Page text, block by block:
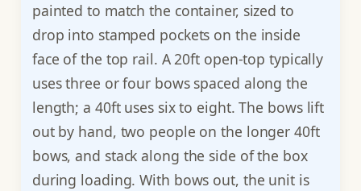
painted to match the container, sized to
drop into stamped pockets on the inside
face of the top rail. A 20ft open-top typically
uses three or four bows spaced along the
length; a 40ft uses six to eight. The bows lift
out by hand, two people on the longer 40ft
bows, and stack along the side of the box
during loading. With bows out, the unit is